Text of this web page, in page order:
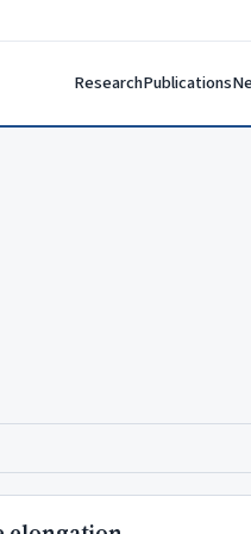
ResearchPublications